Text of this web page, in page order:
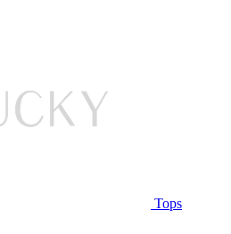
Tops